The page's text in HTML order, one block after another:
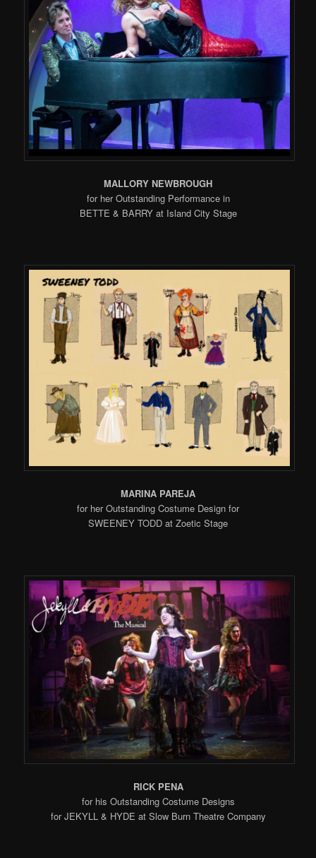
MALLORY NEWBROUGH
for her Outstanding Performance in
BETTE & BARRY at Island City Stage
MARINA PAREJA
for her Outstanding Costume Design for
SWEENEY TODD at Zoetic Stage
RICK PENA
for his Outstanding Costume Designs
for JEKYLL & HYDE at Slow Burn Theatre Company